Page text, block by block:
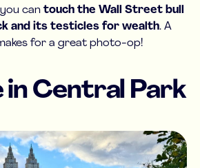
you cantouch the Wall Street bull
and its testicles for wealth. A
for a great photo-op!
in Central Park